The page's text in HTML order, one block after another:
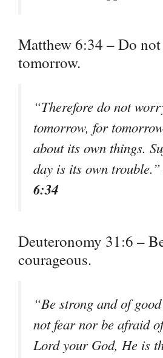
Matthew 6:34 – Do
tomorrow.
“Therefore do not
tomorrow, for
about its own things.
day is its own
6:34
Deuteronomy 31:6 –
courageous.
“Be strong and of
not fear nor be afraid
Lord your God, He is